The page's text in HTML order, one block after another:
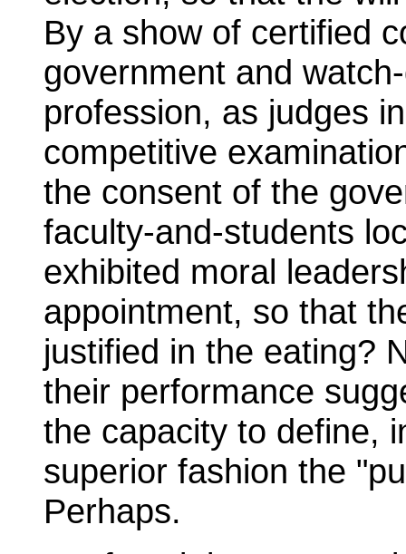
By a show of certified
government and
profession, as judges
competitive
the consent of the
faculty-and-students
exhibited moral
appointment, so that
justified in the eating?
their performance
the capacity to define,
superior fashion the
Perhaps.